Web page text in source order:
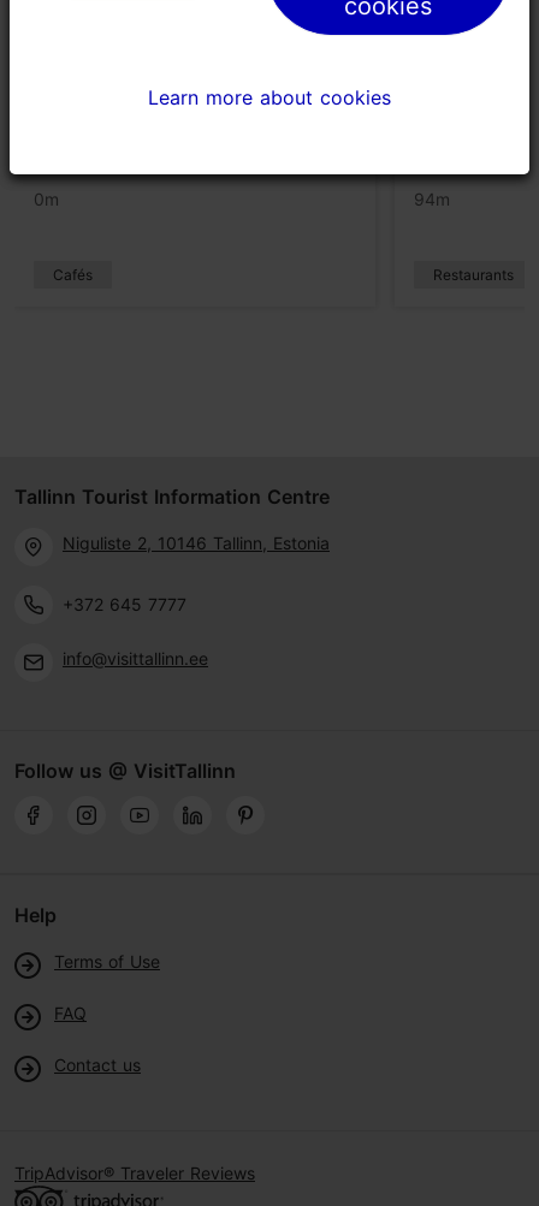
0m
Cafés
94m
Restaurants
Tallinn Tourist Information Centre
Niguliste 2, 10146 Tallinn, Estonia
+372 645 7777
info@visittallinn.ee
Follow us @ VisitTallinn
Help
Terms of Use
FAQ
Contact us
TripAdvisor® Traveler Reviews
cookies
Learn more about cookies
cookies
Learn more about cookies